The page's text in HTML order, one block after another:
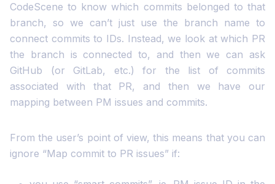
CodeScene to know which commits belonged to that
branch, so we can’t just use the branch name to
connect commits to IDs. Instead, we look at which PR
the branch is connected to, and then we can ask
GitHub (or GitLab, etc.) for the list of commits
associated with that PR, and then we have our
mapping between PM issues and commits.
From the user’s point of view, this means that you can
ignore “Map commit to PR issues” if: